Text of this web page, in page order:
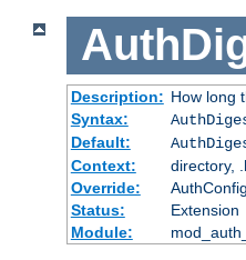
Description: How long
Syntax:
Default:
Context:
directory,
Override:
AuthConfig
Status:
Extension
Module: